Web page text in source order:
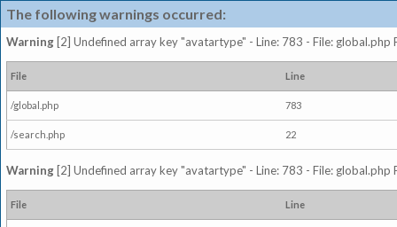
The following warnings occurred:
Warning [2] Undefined array key "avatartype" - Line: 783 - File: global.php
File Line
/global.php 783
/search.php 22
Warning [2] Undefined array key "avatartype" - Line: 783 - File: global.php
File Line